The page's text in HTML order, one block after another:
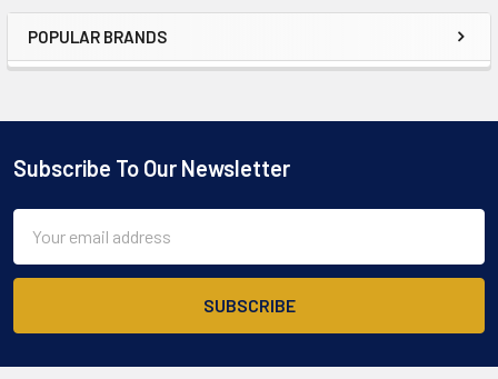
Sidebar
POPULAR BRANDS
Footer
Subscribe To Our Newsletter
Address